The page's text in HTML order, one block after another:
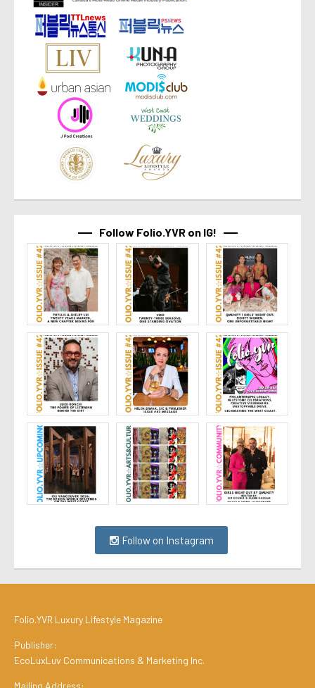
Follow Folio.YVR on IG!
Follow on Instagram
Folio.YVR Luxury Lifestyle Magazine
Publisher:
EcoLuxLuv Communications & Marketing Inc.
Mailing Address: